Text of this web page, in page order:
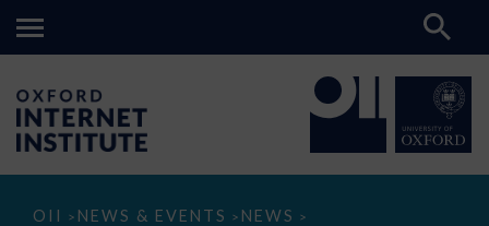
OII > NEWS & EVENTS > NEWS >
Expert